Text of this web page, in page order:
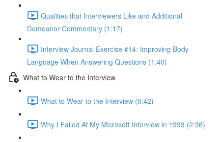
Qualities that Interviewers Like and Additional
Demeanor Commentary (1:17)
Interview Journal Exercise #14: Improving Body
Language When Answering Questions (1:40)
What to Wear to the Interview
What to Wear to the Interview (0:42)
Why I Failed At My Microsoft Interview in 1993 (2:36)